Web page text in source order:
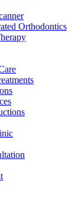
Orthodontics